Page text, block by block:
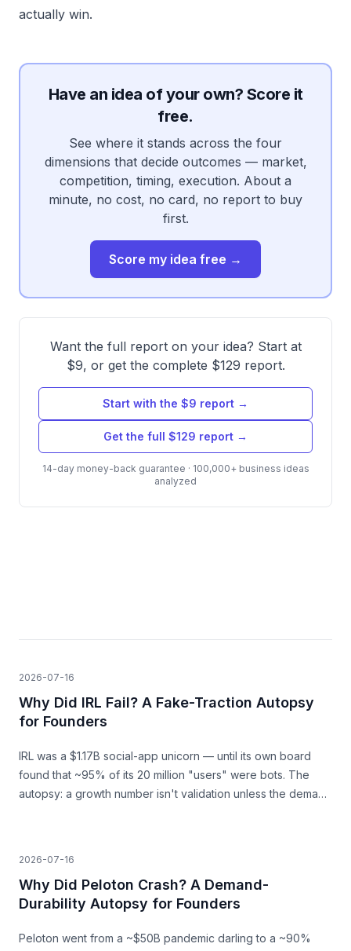
actually win.
Have an idea of your own? Score it
free.
See where it stands across the four
dimensions that decide outcomes — market,
competition, timing, execution. About a
minute, no cost, no card, no report to buy
first.
Score my idea free →
Want the full report on your idea? Start at
$9, or get the complete $129 report.
Start with the $9 report →
Get the full $129 report →
14-day money-back guarantee · 100,000+ business ideas
analyzed
2026-07-16
Why Did IRL Fail? A Fake-Traction Autopsy
for Founders
IRL was a $1.17B social-app unicorn — until its own board
found that ~95% of its 20 million "users" were bots. The
autopsy: a growth number isn't validation unless the demand
2026-07-16
Why Did Peloton Crash? A Demand-
Durability Autopsy for Founders
Peloton went from a ~$50B pandemic darling to a ~90%